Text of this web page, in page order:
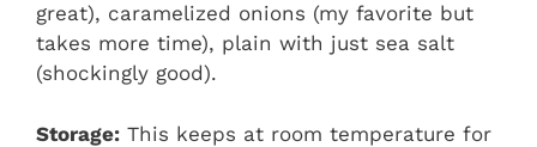
great), caramelized onions (my favorite but
takes more time), plain with just sea salt
(shockingly good).
Storage: This keeps at room temperature for